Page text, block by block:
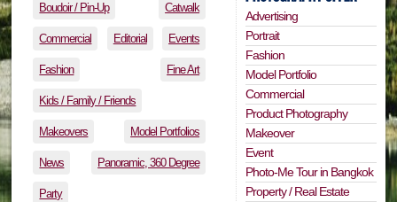
Boudoir / Pin-Up Catwalk
Commercial Editorial Events
Fashion Fine Art
Kids / Family / Friends
Makeovers Model Portfolios
News Panoramic, 360 Degree
Party
Advertising
Portrait
Fashion
Model Portfolio
Commercial
Product Photography
Makeover
Event
Photo-Me Tour in Bangkok
Property / Real Estate